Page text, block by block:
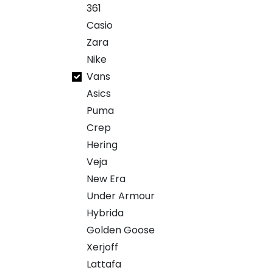
361
Casio
Zara
Nike
Vans
Asics
Puma
Crep
Hering
Veja
New Era
Under Armour
Hybrida
Golden Goose
Xerjoff
Lattafa